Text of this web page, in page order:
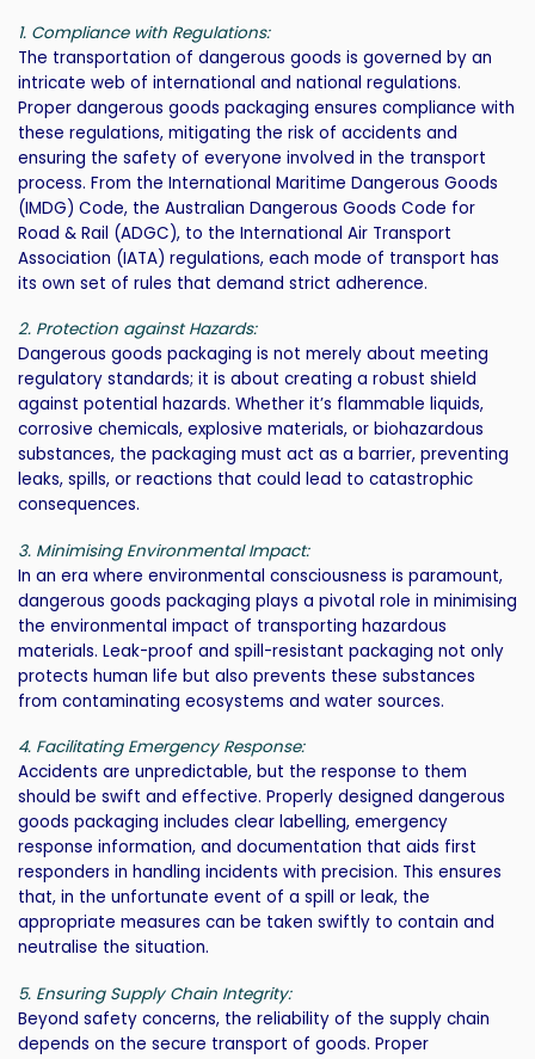
1. Compliance with Regulations:
The transportation of dangerous goods is governed by an
intricate web of international and national regulations.
Proper dangerous goods packaging ensures compliance with
these regulations, mitigating the risk of accidents and
ensuring the safety of everyone involved in the transport
process. From the International Maritime Dangerous Goods
(IMDG) Code, the Australian Dangerous Goods Code for
Road & Rail (ADGC), to the International Air Transport
Association (IATA) regulations, each mode of transport has
its own set of rules that demand strict adherence.
2. Protection against Hazards:
Dangerous goods packaging is not merely about meeting
regulatory standards; it is about creating a robust shield
against potential hazards. Whether it’s flammable liquids,
corrosive chemicals, explosive materials, or biohazardous
substances, the packaging must act as a barrier, preventing
leaks, spills, or reactions that could lead to catastrophic
consequences.
3. Minimising Environmental Impact:
In an era where environmental consciousness is paramount,
dangerous goods packaging plays a pivotal role in minimising
the environmental impact of transporting hazardous
materials. Leak-proof and spill-resistant packaging not only
protects human life but also prevents these substances
from contaminating ecosystems and water sources.
4. Facilitating Emergency Response:
Accidents are unpredictable, but the response to them
should be swift and effective. Properly designed dangerous
goods packaging includes clear labelling, emergency
response information, and documentation that aids first
responders in handling incidents with precision. This ensures
that, in the unfortunate event of a spill or leak, the
appropriate measures can be taken swiftly to contain and
neutralise the situation.
5. Ensuring Supply Chain Integrity:
Beyond safety concerns, the reliability of the supply chain
depends on the secure transport of goods. Proper